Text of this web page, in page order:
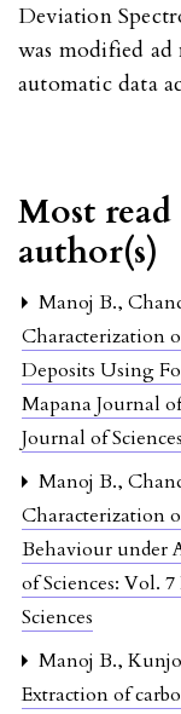
Deviation
was modified
automatic data
Most
author(s)
Manoj B.,
Characterization
Deposits Using
Mapana Journal
Journal of Sciences
Manoj B.,
Characterization
Behaviour under
of Sciences: Vol.
Sciences
Manoj B.,
Extraction of